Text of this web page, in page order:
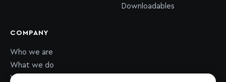
Downloadables
COMPANY
Who we are
What we do
What we value